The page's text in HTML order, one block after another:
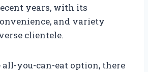
years, with its
and variety
clientele.
you-can-eat option, there